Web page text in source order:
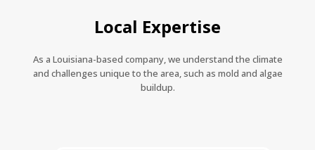
Local Expertise
As a Louisiana-based company, we understand the climate
and challenges unique to the area, such as mold and algae
buildup.